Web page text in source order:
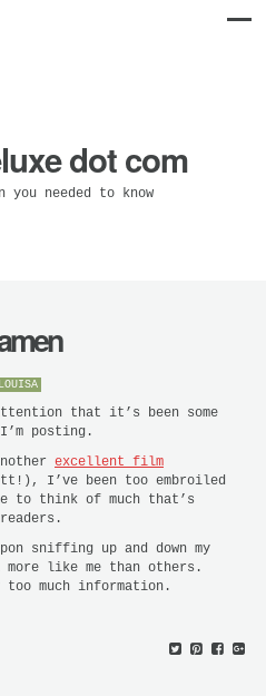
dot com
you needed to know
LOUISA
that it’s been some
posting.
excellent film
I’ve been too embroiled
to think of much that’s
sniffing up and down my
like me than others.
too much information.